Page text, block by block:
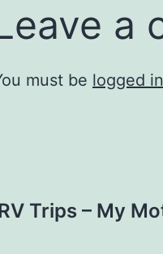
a
must be logged in
Trips – My